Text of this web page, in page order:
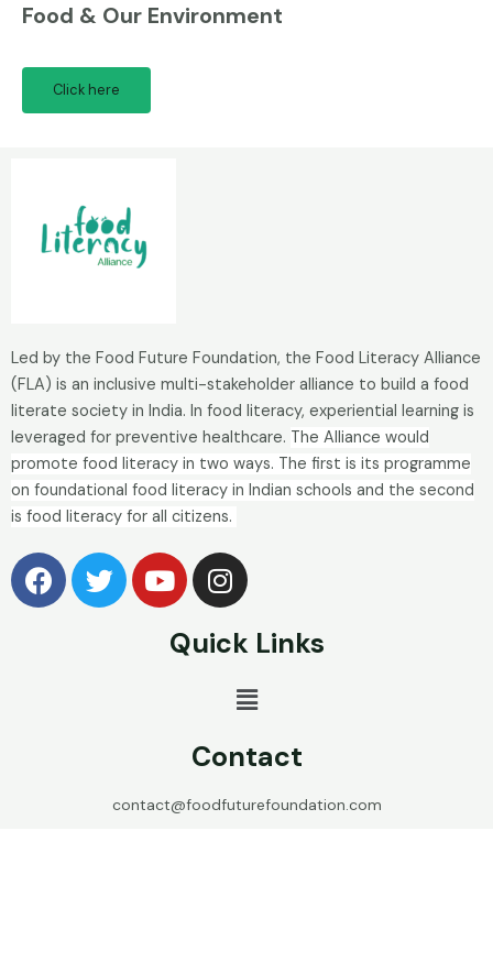
Food & Our Environment
Click here
Led by the Food Future Foundation, the Food Literacy Alliance
(FLA) is an inclusive multi-stakeholder alliance to build a food
literate society in India. In food literacy, experiential learning is
leveraged for preventive healthcare. The Alliance would
promote food literacy in two ways. The first is its programme
on foundational food literacy in Indian schools and the second
is food literacy for all citizens.
Quick Links
Contact
contact@foodfuturefoundation.com